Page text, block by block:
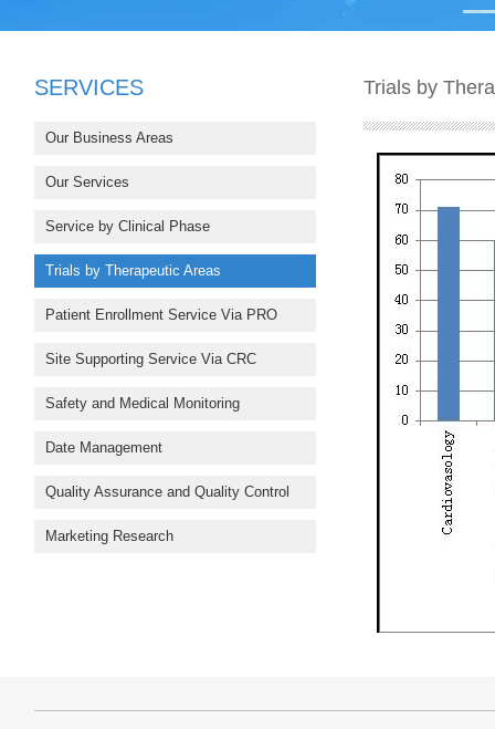
SERVICES
Our Business Areas
Our Services
Service by Clinical Phase
Trials by Therapeutic Areas
Patient Enrollment Service Via PRO
Site Supporting Service Via CRC
Safety and Medical Monitoring
Date Management
Quality Assurance and Quality Control
Marketing Research
Trials by